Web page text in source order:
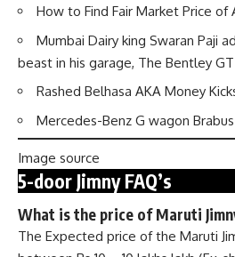
How to Find Fair Market Price of
Mumbai Dairy king Swaran Paji
beast in his garage, The Bentley
Rashed Belhasa AKA Money
Mercedes-Benz G wagon
Image source
5-door Jimny FAQ’s
What is the price of Maruti
The Expected price of the Maruti